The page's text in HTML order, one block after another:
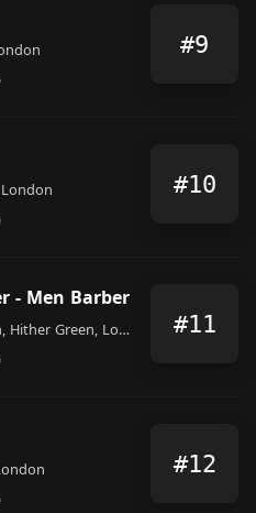
#9
#10
- Men Barber
228 Hither Green Ln, Hither Green, London SE13 6RT, United Kingdom #11
#12